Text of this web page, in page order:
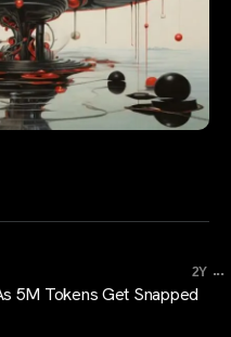
2Y ...
5M Tokens Get Snapped